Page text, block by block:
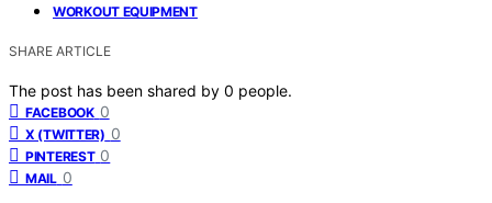
WORKOUT EQUIPMENT
SHARE ARTICLE
The post has been shared by 0 people.
FACEBOOK 0
X (TWITTER) 0
PINTEREST 0
MAIL 0